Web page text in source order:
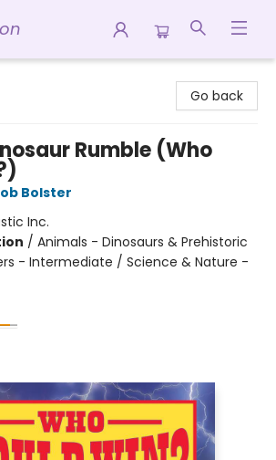
Go back
Rumble (Who
Bolster
Inc.
/ Animals - Dinosaurs & Prehistoric
- Intermediate / Science & Nature -